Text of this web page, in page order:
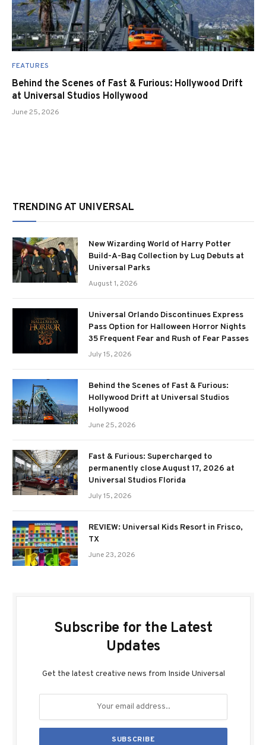
FEATURES
Behind the Scenes of Fast & Furious: Hollywood Drift
at Universal Studios Hollywood
June 25, 2026
TRENDING AT UNIVERSAL
New Wizarding World of Harry Potter
Build-A-Bag Collection by Lug Debuts at
Universal Parks
August 1, 2026
Universal Orlando Discontinues Express
Pass Option for Halloween Horror Nights
35 Frequent Fear and Rush of Fear Passes
July 15, 2026
Behind the Scenes of Fast & Furious:
Hollywood Drift at Universal Studios
Hollywood
June 25, 2026
Fast & Furious: Supercharged to
permanently close August 17, 2026 at
Universal Studios Florida
July 15, 2026
REVIEW: Universal Kids Resort in Frisco,
TX
June 23, 2026
Subscribe for the Latest
Updates
Get the latest creative news from Inside Universal